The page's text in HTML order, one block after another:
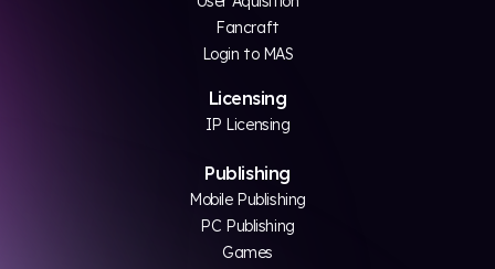
Fancraft
Login to MAS
Licensing
IP Licensing
Publishing
Mobile Publishing
PC Publishing
Games